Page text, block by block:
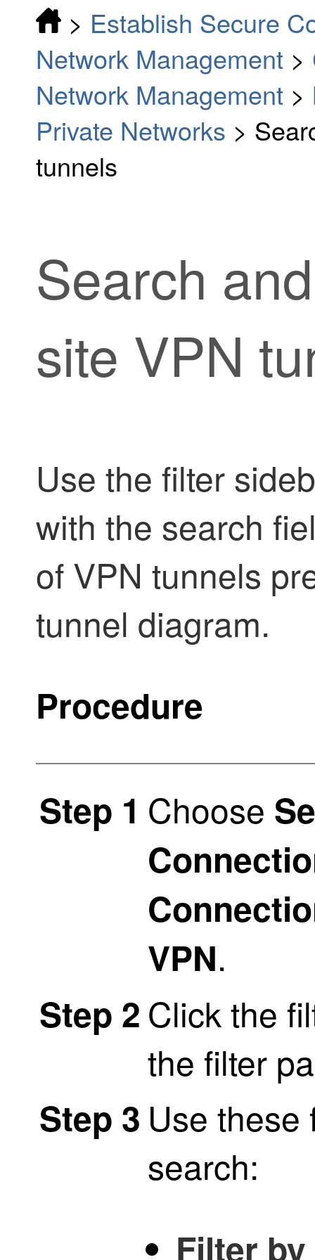
> Establish Secure
Network Management >
Network Management >
Private Networks >
tunnels
Search
site VPN
Use the filter
with the search
of VPN tunnels
tunnel diagram.
Procedure
Step 1 Choose
VPN.
Step 2 Click the
the filter
Step 3 Use these
search:
Filter